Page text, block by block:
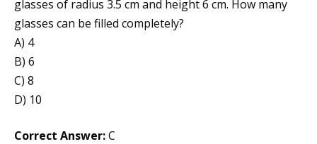
glasses of radius 3.5 cm and height 6 cm. How many
glasses can be filled completely?
A) 4
B) 6
C) 8
D) 10
Correct Answer:C